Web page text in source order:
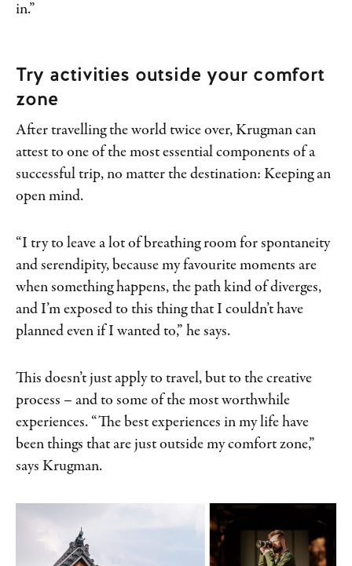
in.”
Try activities outside your comfort
zone
After travelling the world twice over, Krugman can
attest to one of the most essential components of a
successful trip, no matter the destination: Keeping an
open mind.
“I try to leave a lot of breathing room for spontaneity
and serendipity, because my favourite moments are
when something happens, the path kind of diverges,
and I’m exposed to this thing that I couldn’t have
planned even if I wanted to,” he says.
This doesn’t just apply to travel, but to the creative
process – and to some of the most worthwhile
experiences. “The best experiences in my life have
been things that are just outside my comfort zone,”
says Krugman.